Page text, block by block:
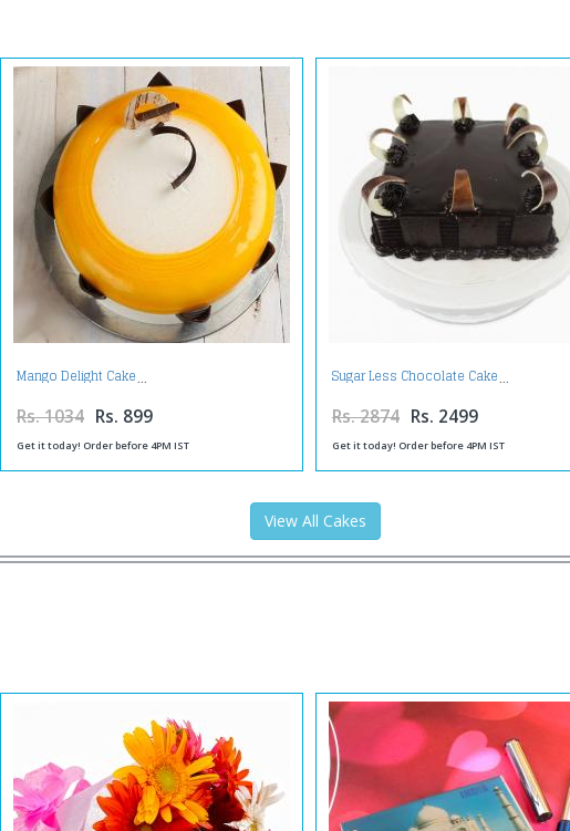
Mango Delight Cake
Rs. 1034 Rs. 899
Get it today! Order before 4PM IST
Sugar Less Chocolate Cake
Rs. 2874 Rs. 2499
Get it today! Order before 4PM IST
View All Cakes